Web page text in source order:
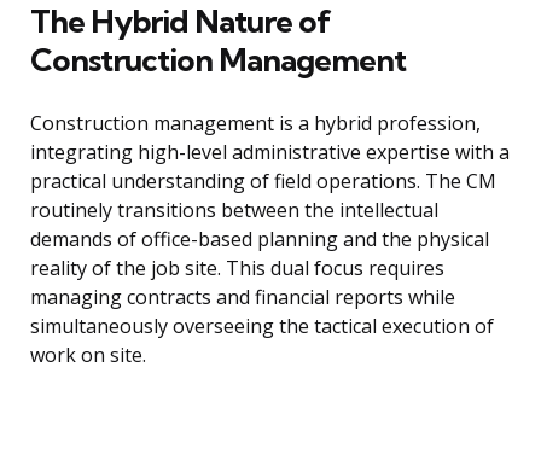
The Hybrid Nature of
Construction Management
Construction management is a hybrid profession,
integrating high-level administrative expertise with a
practical understanding of field operations. The CM
routinely transitions between the intellectual
demands of office-based planning and the physical
reality of the job site. This dual focus requires
managing contracts and financial reports while
simultaneously overseeing the tactical execution of
work on site.